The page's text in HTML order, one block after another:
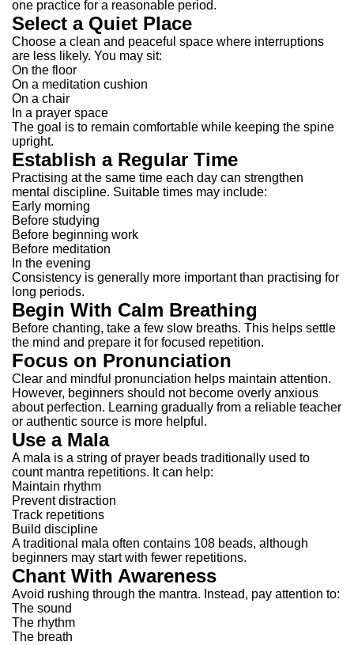
one practice for a reasonable period.
Select a Quiet Place
Choose a clean and peaceful space where interruptions
are less likely. You may sit:
On the floor
On a meditation cushion
On a chair
In a prayer space
The goal is to remain comfortable while keeping the spine
upright.
Establish a Regular Time
Practising at the same time each day can strengthen
mental discipline. Suitable times may include:
Early morning
Before studying
Before beginning work
Before meditation
In the evening
Consistency is generally more important than practising for
long periods.
Begin With Calm Breathing
Before chanting, take a few slow breaths. This helps settle
the mind and prepare it for focused repetition.
Focus on Pronunciation
Clear and mindful pronunciation helps maintain attention.
However, beginners should not become overly anxious
about perfection. Learning gradually from a reliable teacher
or authentic source is more helpful.
Use a Mala
A mala is a string of prayer beads traditionally used to
count mantra repetitions. It can help:
Maintain rhythm
Prevent distraction
Track repetitions
Build discipline
A traditional mala often contains 108 beads, although
beginners may start with fewer repetitions.
Chant With Awareness
Avoid rushing through the mantra. Instead, pay attention to:
The sound
The rhythm
The breath